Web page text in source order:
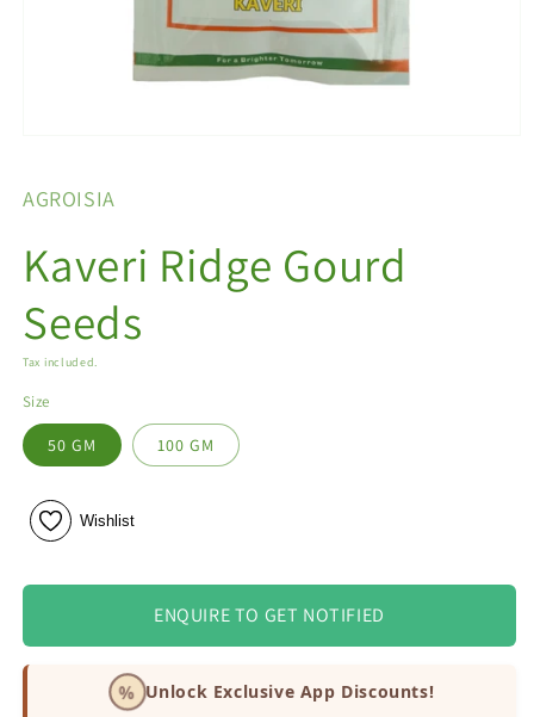
in
AGROISIA
Kaveri Ridge Gourd
Seeds
Tax included.
Size
50 GM 100 GM
Wishlist
ENQUIRE TO GET NOTIFIED
% Unlock Exclusive App Discounts!